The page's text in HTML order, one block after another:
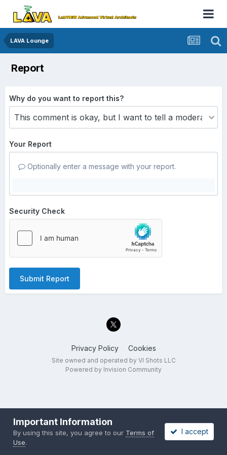
LAVA Lounge
Report
Why do you want to report this?
Your Report
Optionally enter a message with your report.
Security Check
Submit Report
Privacy Policy Cookies
Site owned and operated by VI Shots LLC
Powered by Invision Community
Important Information
By using this site, you agree to our Terms of
Use.
I accept